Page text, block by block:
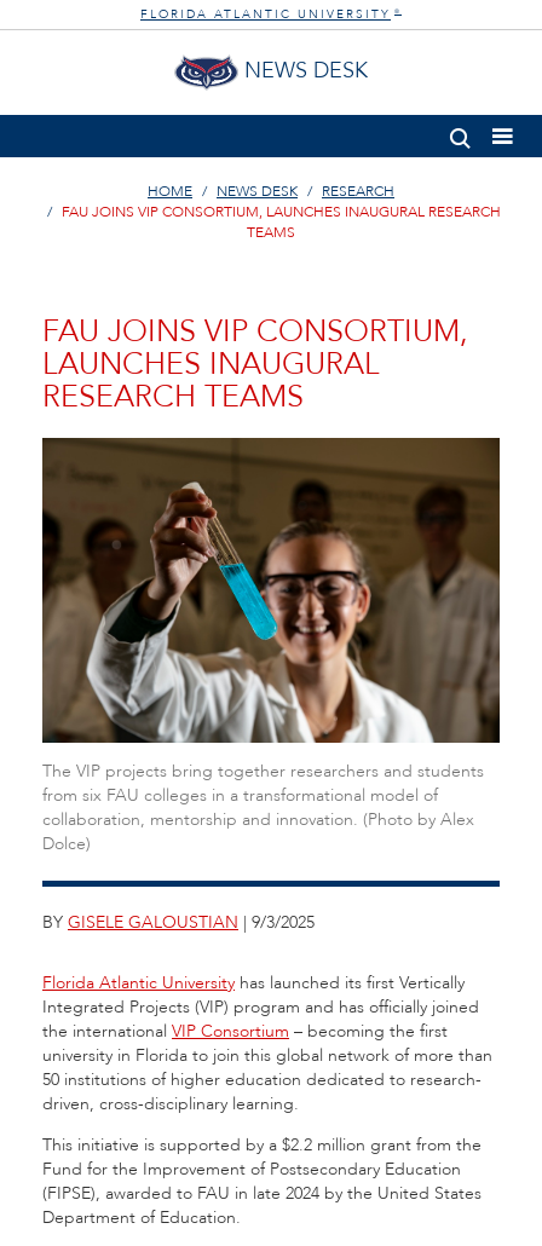
FLORIDA ATLANTIC UNIVERSITY ®
NEWS DESK
HOME NEWS DESK
RESEARCH
FAU JOINS VIP CONSORTIUM, LAUNCHES INAUGURAL RESEARCH
TEAMS
FAU JOINS VIP CONSORTIUM,
LAUNCHES INAUGURAL
RESEARCH TEAMS
The VIP projects bring together researchers and students
from six FAU colleges in a transformational model of
collaboration, mentorship and innovation. (Photo by Alex
Dolce)
BY GISELE GALOUSTIAN | 9/3/2025
Florida Atlantic University has launched its first Vertically
Integrated Projects (VIP) program and has officially joined
the international VIP Consortium – becoming the first
university in Florida to join this global network of more than
50 institutions of higher education dedicated to research-
driven, cross-disciplinary learning.
This initiative is supported by a $2.2 million grant from the
Fund for the Improvement of Postsecondary Education
(FIPSE), awarded to FAU in late 2024 by the United States
Department of Education.